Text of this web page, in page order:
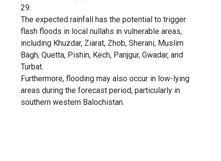
29.
The expected rainfall has the potential to trigger
flash floods in local nullahs in vulnerable areas,
including Khuzdar, Ziarat, Zhob, Sherani, Muslim
Bagh, Quetta, Pishin, Kech, Panjgur, Gwadar, and
Turbat.
Furthermore, flooding may also occur in low-lying
areas during the forecast period, particularly in
southern western Balochistan.